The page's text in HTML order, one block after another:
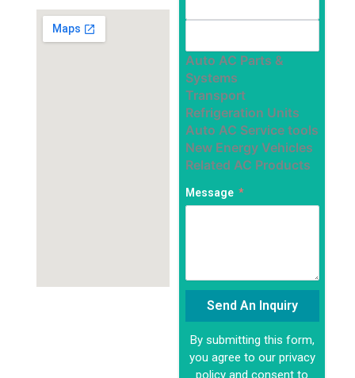
Auto AC Parts &
Systems
Transport
Refrigeration Units
Auto AC Service tools
New Energy Vehicles
Related AC Products
Message
Send An Inquiry
Alternative:
By submitting this form,
you agree to our privacy
policy and consent to